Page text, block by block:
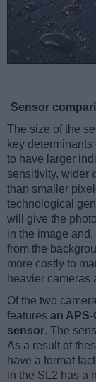
Sensor
The size of the
key determinants
to have larger
sensitivity, wider
than smaller
technological
will give the
in the image
from the
more costly to
heavier cameras
Of the two
features an
sensor. The
As a result of
have a format
in the SL2 has a